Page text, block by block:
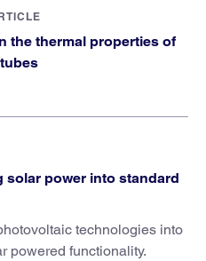
the thermal properties of
solar power into standard
technologies into
powered functionality.